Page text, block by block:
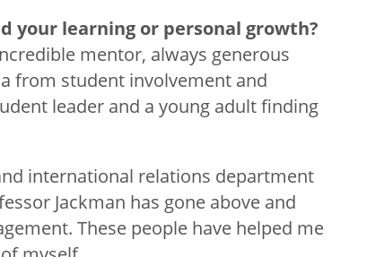
your learning or personal growth?
mentor, always generous
from student involvement and
leader and a young adult finding
international relations department
Jackman has gone above and
These people have helped me